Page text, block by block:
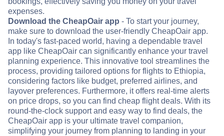
expenses.
Download the CheapOair app - To start your journey,
make sure to download the user-friendly CheapOair app.
In today's fast-paced world, having a dependable travel
app like CheapOair can significantly enhance your travel
planning experience. This innovative tool streamlines the
process, providing tailored options for flights to Ethiopia,
considering factors like budget, preferred airlines, and
layover preferences. Furthermore, it offers real-time alerts
on price drops, so you can find cheap flight deals. With its
round-the-clock support and easy way to find deals, the
CheapOair app is your ultimate travel companion,
simplifying your journey from planning to landing in your